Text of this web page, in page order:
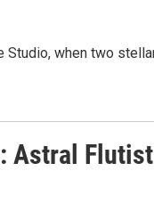
Studio, when two
Astral